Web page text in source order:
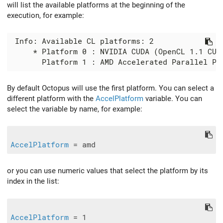
will list the available platforms at the beginning of the
execution, for example:
Info: Available CL platforms: 2
* Platform 0 : NVIDIA CUDA (OpenCL 1.1
By default Octopus will use the first platform. You can select a
different platform with the AccelPlatform variable. You can
select the variable by name, for example:
AccelPlatform
or you can use numeric values that select the platform by its
index in the list:
AccelPlatform